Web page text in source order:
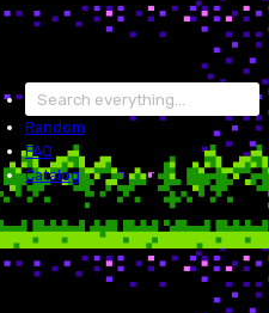
Random
FAQ
Catalog